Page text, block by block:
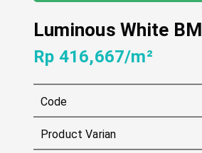
Luminous White BM
Rp 416,667/m²
Code
Product Varian